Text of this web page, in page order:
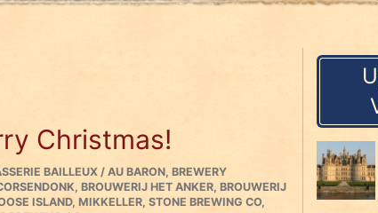
Christmas!
BAILLEUX / AU BARON, BREWERY
, BROUWERIJ HET ANKER, BROUWERIJ
ISLAND, MIKKELLER, STONE BREWING CO,